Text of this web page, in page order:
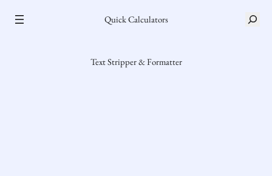
Quick Calculators
S
Text Stripper & Formatter